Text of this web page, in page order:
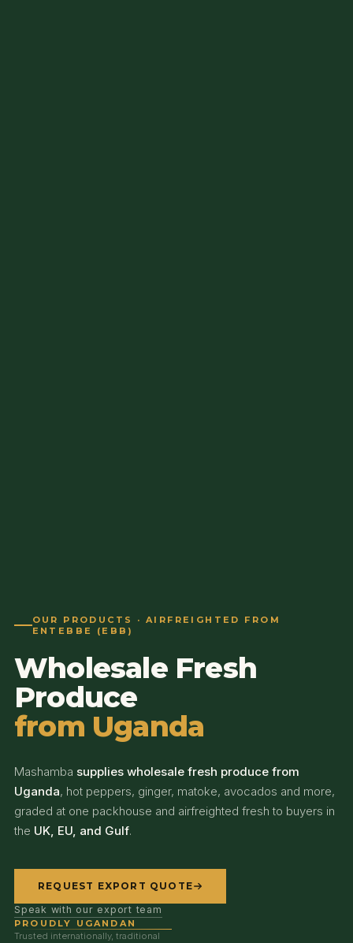
OUR PRODUCTS · AIRFREIGHTED FROM
ENTEBBE (EBB)
Wholesale Fresh
Produce
from Uganda
Mashamba supplies wholesale fresh produce from
Uganda, hot peppers, ginger, matoke, avocados and more,
graded at one packhouse and airfreighted fresh to buyers in
the UK, EU, and Gulf.
REQUEST EXPORT QUOTE
Speak with our export team
PROUDLY UGANDAN
Trusted internationally, traditional